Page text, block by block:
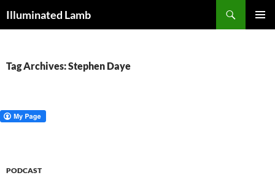
toIlluminated Lamb
Tag Archives: Stephen Daye
PODCAST